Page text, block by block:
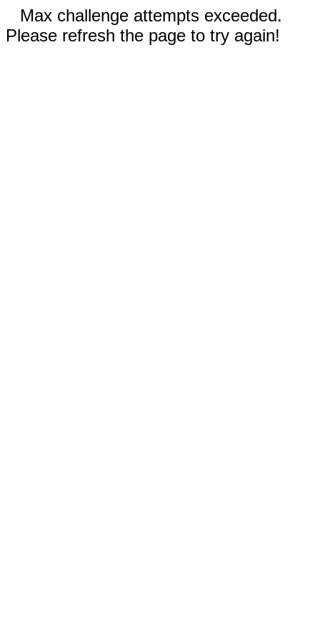
Max challenge attempts exceeded.
Please refresh the page to try again!